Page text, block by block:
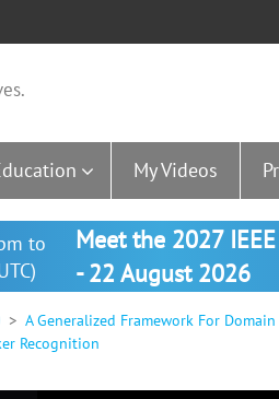
My Videos
to
Meet the 2027
- 22 August 2026
A Generalized Framework For
Recognition